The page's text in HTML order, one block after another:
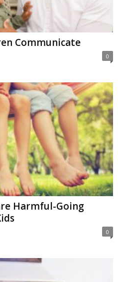
Communicate
0
Harmful-Going
0